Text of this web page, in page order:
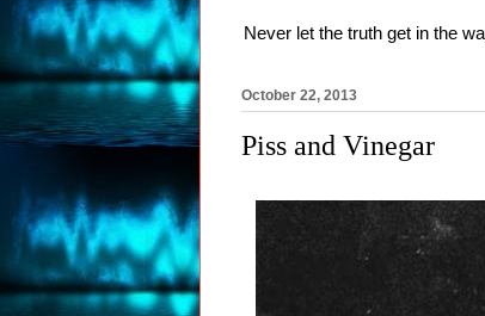
Never let the truth get in the
October 22, 2013
Piss and Vinegar